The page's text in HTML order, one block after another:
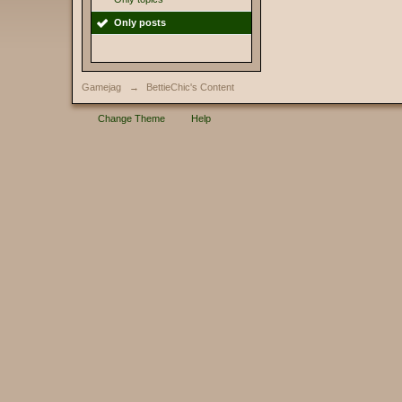
Only posts
Gamejag → BettieChic's Content
Change Theme Help